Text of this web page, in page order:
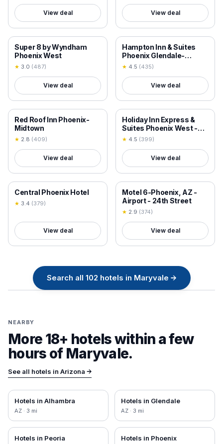
View deal View deal
18+ VERIFIED
Super 8 by Wyndham
Phoenix West
★ 3.0 (487)
View deal
18+ VERIFIED
Hampton Inn & Suites
Phoenix Glendale-
Westgate
★ 4.5 (435)
View deal
18+ VERIFIED
Red Roof Inn Phoenix-
Midtown
★ 2.8 (409)
View deal
18+ VERIFIED
Holiday Inn Express &
Suites Phoenix West -
Tolleson by IHG
★ 4.5 (399)
View deal
18+ VERIFIED
Central Phoenix Hotel
★ 3.4 (379)
View deal
18+ VERIFIED
Motel 6-Phoenix, AZ -
Airport - 24th Street
★ 2.9 (374)
View deal
Search all 102 hotels in Maryvale →
NEARBY
More 18+ hotels within a few
hours of Maryvale.
See all hotels in Arizona →
Hotels in Alhambra
AZ · 3 mi
Hotels in Glendale
AZ · 3 mi
Hotels in Peoria Hotels in Phoenix